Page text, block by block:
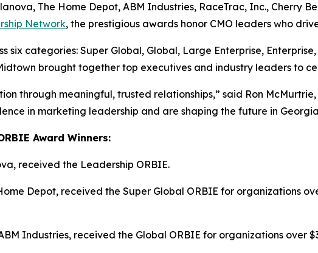
The Home Depot, ABM Industries, RaceTrac, Inc., Cherry
Network, the prestigious awards honor CMO leaders who
six categories: Super Global, Global, Large Enterprise,
brought together top executives and industry leaders to
through meaningful, trusted relationships,” said Ron
in marketing leadership and are shaping the future in
Award Winners:
received the Leadership ORBIE.
Depot, received the Super Global ORBIE for organizations
Industries, received the Global ORBIE for organizations over